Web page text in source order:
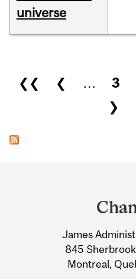
universe
Pages
❮❮ ❮ … 3
❯
Information
James
845
Montreal,